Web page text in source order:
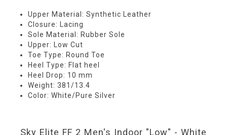
Upper Material: Synthetic Leather
Closure: Lacing
Sole Material: Rubber Sole
Upper: Low Cut
Toe Type: Round Toe
Heel Type: Flat heel
Heel Drop: 10 mm
Weight: 381/13.4
Color: White/Pure Silver
Sky Elite FF 2 Men's Indoor "Low" - White